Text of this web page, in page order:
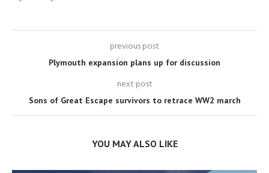
previous post
Plymouth expansion plans up for discussion
next post
Sons of Great Escape survivors to retrace WW2 march
YOU MAY ALSO LIKE